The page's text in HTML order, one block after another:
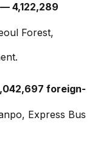
4,122,289
Forest,
foreign-
Express Bus